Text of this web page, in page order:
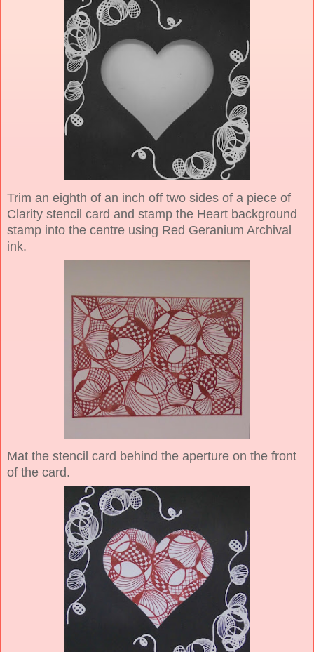
Trim an eighth of an inch off two sides of a piece of
Clarity stencil card and stamp the Heart background
stamp into the centre using Red Geranium Archival
ink.
Mat the stencil card behind the aperture on the front
of the card.